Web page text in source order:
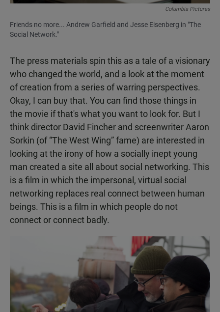
Columbia Pictures
Friends no more... Andrew Garfield and Jesse Eisenberg in "The
Social Network."
The press materials spin this as a tale of a visionary
who changed the world, and a look at the moment
of creation from a series of warring perspectives.
Okay, I can buy that. You can find those things in
the movie if that's what you want to look for. But I
think director David Fincher and screenwriter Aaron
Sorkin (of “The West Wing” fame) are interested in
looking at the irony of how a socially inept young
man created a site all about social networking. This
is a film in which the impersonal, virtual social
networking replaces real connect between human
beings. This is a film in which people do not
connect or connect badly.